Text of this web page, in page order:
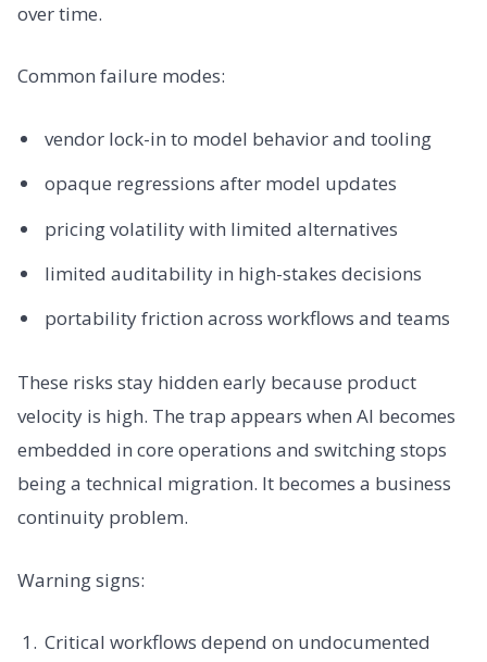
over time.
Common failure modes:
vendor lock-in to model behavior and tooling
opaque regressions after model updates
pricing volatility with limited alternatives
limited auditability in high-stakes decisions
portability friction across workflows and teams
These risks stay hidden early because product
velocity is high. The trap appears when AI becomes
embedded in core operations and switching stops
being a technical migration. It becomes a business
continuity problem.
Warning signs:
Critical workflows depend on undocumented